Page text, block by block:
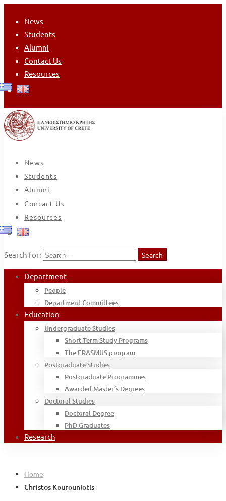
News
Students
Alumni
Contact Us
Resources
News
Students
Alumni
Contact Us
Resources
Search for: Search
Department
People
Department Committees
Education
Undergraduate Studies
Short-Term Study Programs
The ERASMUS program
Postgraduate Studies
Postgraduate Programmes
Awarded Master’s Degrees
Doctoral Studies
Doctoral Degree
PhD Graduates
Research
Home
Christos Kourouniotis